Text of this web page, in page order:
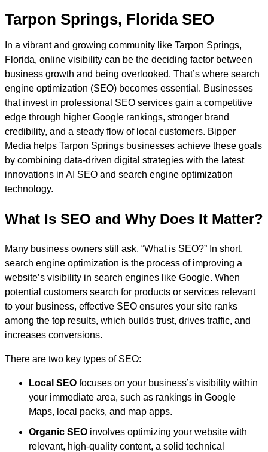
Tarpon Springs, Florida SEO
In a vibrant and growing community like Tarpon Springs,
Florida, online visibility can be the deciding factor between
business growth and being overlooked. That’s where search
engine optimization (SEO) becomes essential. Businesses
that invest in professional SEO services gain a competitive
edge through higher Google rankings, stronger brand
credibility, and a steady flow of local customers. Bipper
Media helps Tarpon Springs businesses achieve these goals
by combining data-driven digital strategies with the latest
innovations in AI SEO and search engine optimization
technology.
What Is SEO and Why Does It Matter?
Many business owners still ask, “What is SEO?” In short,
search engine optimization is the process of improving a
website’s visibility in search engines like Google. When
potential customers search for products or services relevant
to your business, effective SEO ensures your site ranks
among the top results, which builds trust, drives traffic, and
increases conversions.
There are two key types of SEO:
Local SEO focuses on your business’s visibility within
your immediate area, such as rankings in Google
Maps, local packs, and map apps.
Organic SEO involves optimizing your website with
relevant, high-quality content, a solid technical